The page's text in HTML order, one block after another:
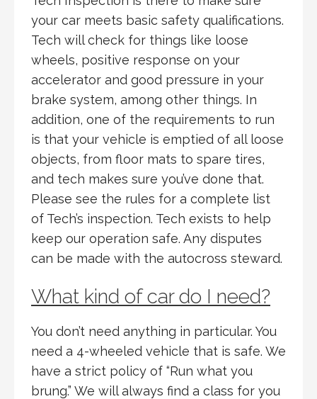
your car meets basic safety qualifications.
Tech will check for things like loose
wheels, positive response on your
accelerator and good pressure in your
brake system, among other things. In
addition, one of the requirements to run
is that your vehicle is emptied of all loose
objects, from floor mats to spare tires,
and tech makes sure you’ve done that.
Please see the rules for a complete list
of Tech’s inspection. Tech exists to help
keep our operation safe. Any disputes
can be made with the autocross steward.
What kind of car do I need?
You don’t need anything in particular. You
need a 4-wheeled vehicle that is safe. We
have a strict policy of “Run what you
brung.” We will always find a class for you